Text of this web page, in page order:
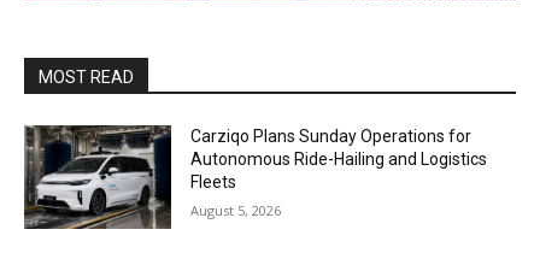
MOST READ
Carziqo Plans Sunday Operations for
Autonomous Ride-Hailing and Logistics
Fleets
August 5, 2026